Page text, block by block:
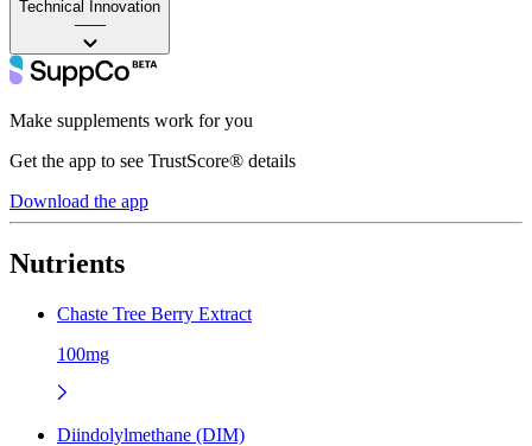
Technical Innovation
——
Make supplements work for you
Get the app to see TrustScore® details
Download the app
Nutrients
Chaste Tree Berry Extract
100mg
Diindolylmethane (DIM)